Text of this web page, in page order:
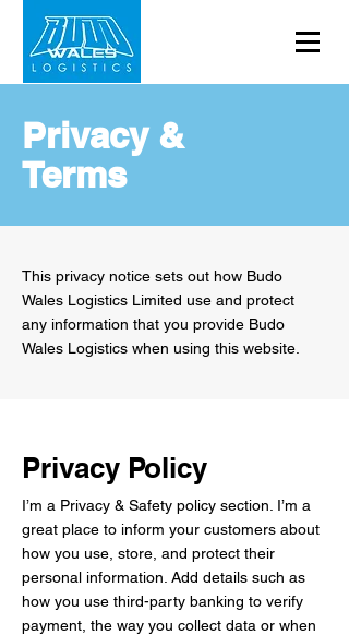
Privacy &
Terms
This privacy notice sets out how Budo
Wales Logistics Limited use and protect
any information that you provide Budo
Wales Logistics when using this website.
Privacy Policy
I’m a Privacy & Safety policy section. I’m a
great place to inform your customers about
how you use, store, and protect their
personal information. Add details such as
how you use third-party banking to verify
payment, the way you collect data or when